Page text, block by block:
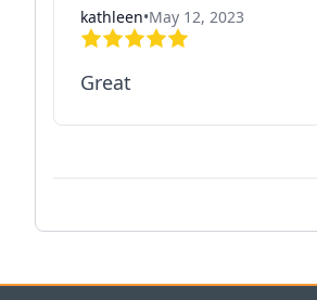
kathleen•May 12, 2023
Great